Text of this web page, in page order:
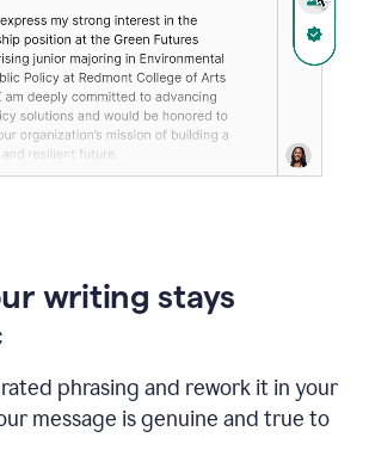
writing stays
phrasing and rework it in your
message is genuine and true to